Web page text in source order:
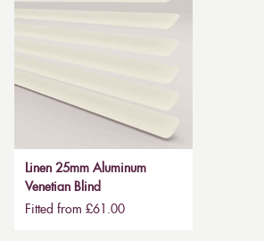
Linen 25mm Aluminum
Venetian Blind
Fitted from £61.00